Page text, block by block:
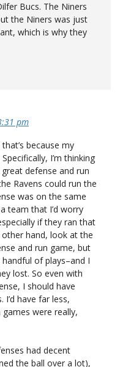
Bucs. The Niners
the Niners was just
which is why they
pm
because my
I’m thinking
defense and run
Ravens could run the
was on the same
team that I’d worry
if they ran that
hand, look at the
and run game, but
handful of plays–and I
lost. So even with
I should have
have far less,
were really,
had decent
the ball over a lot),